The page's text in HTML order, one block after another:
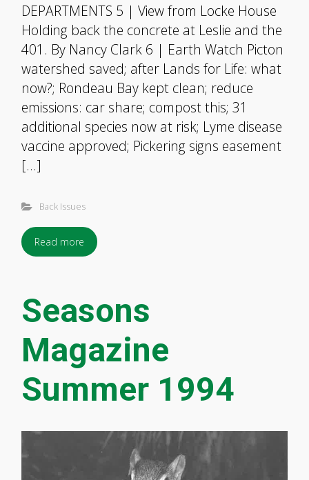
DEPARTMENTS 5 | View from Locke House
Holding back the concrete at Leslie and the
401. By Nancy Clark 6 | Earth Watch Picton
watershed saved; after Lands for Life: what
now?; Rondeau Bay kept clean; reduce
emissions: car share; compost this; 31
additional species now at risk; Lyme disease
vaccine approved; Pickering signs easement
[…]
Back Issues
Read more
Seasons
Magazine
Summer 1994